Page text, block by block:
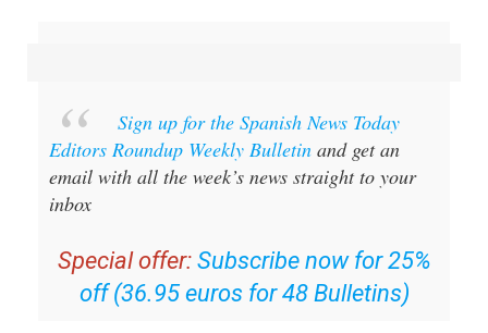
Sign up for the Spanish News Today
Editors Roundup Weekly Bulletin and get an
email with all the week’s news straight to your
inbox
Special offer: Subscribe now for 25%
off (36.95 euros for 48 Bulletins)